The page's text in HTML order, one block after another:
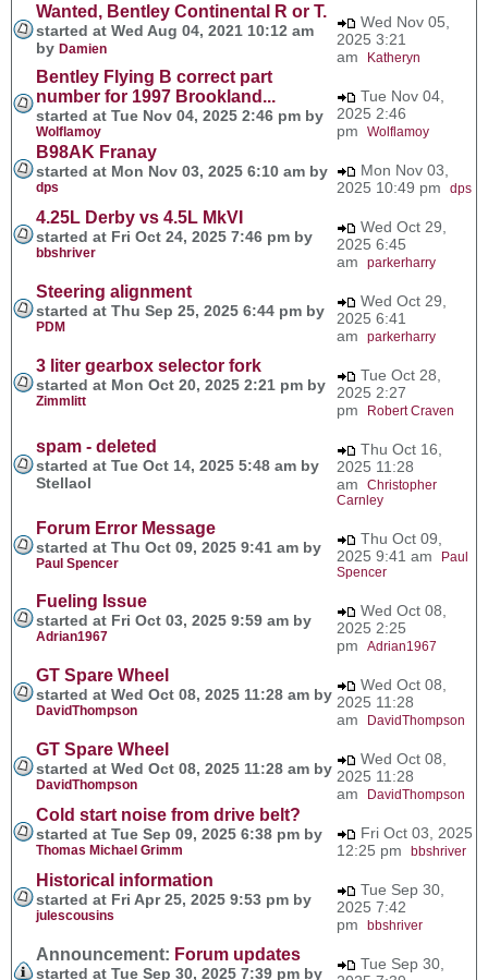
Wanted, Bentley Continental R or T.
started at Wed Aug 04, 2021 10:12 am
by Damien
Wed Nov 05,
2025 3:21
am
Katheryn
Bentley Flying B correct part
number for 1997 Brookland...
started at Tue Nov 04, 2025 2:46 pm by
Wolflamoy
Tue Nov 04,
2025 2:46
pm Wolflamoy
B98AK Franay
started at Mon Nov 03, 2025 6:10 am by
dps
Mon Nov 03,
2025 10:49 pm dps
4.25L Derby vs 4.5L MkVI
started at Fri Oct 24, 2025 7:46 pm by
bbshriver
Wed Oct 29,
2025 6:45
am parkerharry
Steering alignment
started at Thu Sep 25, 2025 6:44 pm by
PDM
Wed Oct 29,
2025 6:41
am parkerharry
3 liter gearbox selector fork
started at Mon Oct 20, 2025 2:21 pm by
Zimmlitt
Tue Oct 28,
2025 2:27
pm
Robert Craven
spam - deleted
started at Tue Oct 14, 2025 5:48 am by
Stellaol
Thu Oct 16,
2025 11:28
am Christopher
Carnley
Forum Error Message
started at Thu Oct 09, 2025 9:41 am by
Paul Spencer
Thu Oct 09,
2025 9:41 am
Paul
Spencer
Fueling Issue
started at Fri Oct 03, 2025 9:59 am by
Adrian1967
Wed Oct 08,
2025 2:25
pm Adrian1967
GT Spare Wheel
started at Wed Oct 08, 2025 11:28 am by
DavidThompson
Wed Oct 08,
2025 11:28
am
DavidThompson
GT Spare Wheel
started at Wed Oct 08, 2025 11:28 am by
DavidThompson
Wed Oct 08,
2025 11:28
am
DavidThompson
Cold start noise from drive belt?
started at Tue Sep 09, 2025 6:38 pm by
Thomas Michael Grimm
Fri Oct 03, 2025
12:25 pm bbshriver
Historical information
started at Fri Apr 25, 2025 9:53 pm by
julescousins
Tue Sep 30,
2025 7:42
pm bbshriver
Announcement: Forum updates
started at Tue Sep 30, 2025 7:39 pm by
Tue Sep 30,